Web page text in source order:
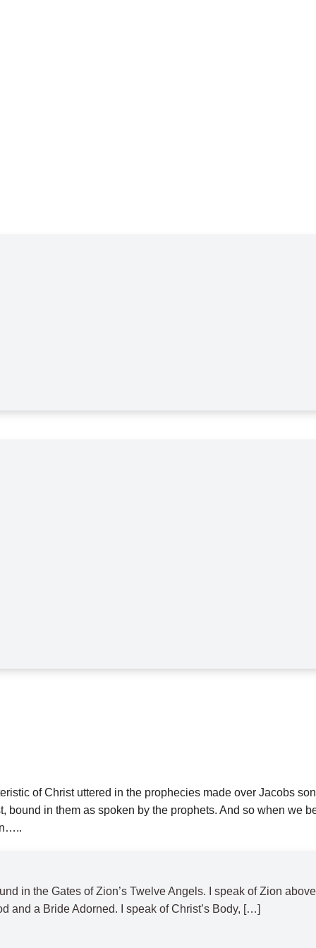
of Christ uttered in the prophecies made over Jacobs
bound in them as spoken by the prophets. And so when we
in the Gates of Zion’s Twelve Angels. I speak of Zion
and a Bride Adorned. I speak of Christ’s Body, […]